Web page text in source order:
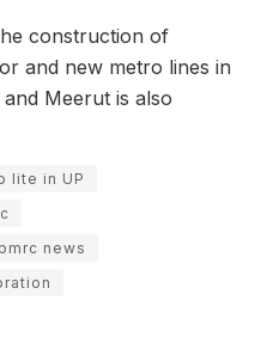
construction of
and new metro lines in
Meerut is also
lite in UP
news